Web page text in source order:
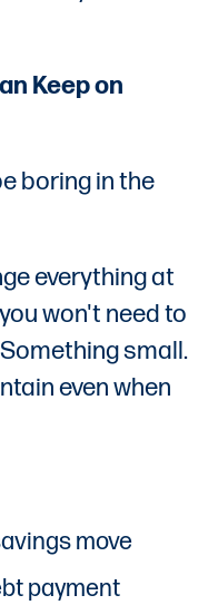
Keep on
boring in the
everything at
won't need to
small.
even when
move
payment